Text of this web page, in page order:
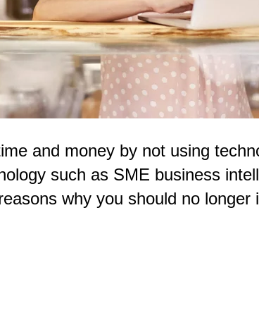
and money by not using
such as SME business
why you should no